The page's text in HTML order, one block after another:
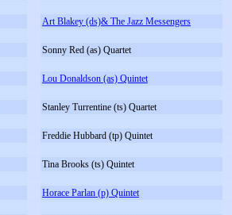
Art Blakey (ds)& The Jazz Messengers
Sonny Red (as) Quartet
Lou Donaldson (as) Quintet
Stanley Turrentine (ts) Quartet
Freddie Hubbard (tp) Quintet
Tina Brooks (ts) Quintet
Horace Parlan (p) Quintet